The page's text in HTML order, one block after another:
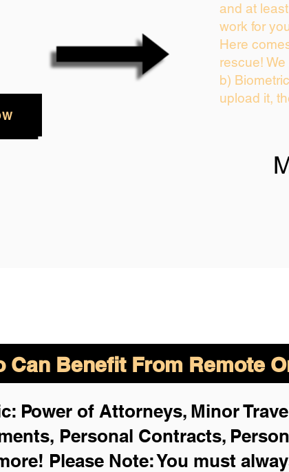
and at
work for
Here
rescue!
b)
upload it,
Can Benefit From Remote
Power of Attorneys, Minor
Personal Contracts,
Please Note: You must